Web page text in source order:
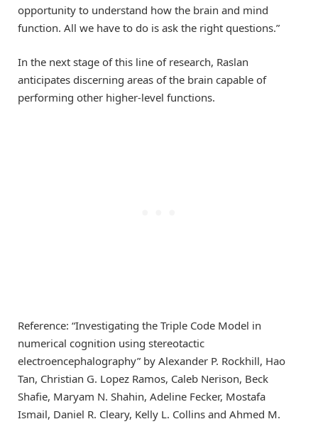
opportunity to understand how the brain and mind
function. All we have to do is ask the right questions.”
In the next stage of this line of research, Raslan
anticipates discerning areas of the brain capable of
performing other higher-level functions.
Reference: “Investigating the Triple Code Model in
numerical cognition using stereotactic
electroencephalography” by Alexander P. Rockhill, Hao
Tan, Christian G. Lopez Ramos, Caleb Nerison, Beck
Shafie, Maryam N. Shahin, Adeline Fecker, Mostafa
Ismail, Daniel R. Cleary, Kelly L. Collins and Ahmed M.